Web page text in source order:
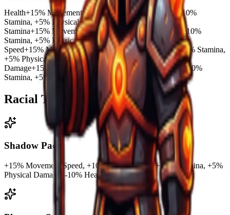
Health+15% Movement Speed, +10% Attack Speed, +10%
Stamina, +5% Physical Damage, -10% Health.
Stamina+15% Movement Speed, +10% Attack Speed, +10%
Stamina, +5% Physical Damage, -10% Health.
Speed+15% Movement Speed, +10% Attack Speed, +10% Stamina,
+5% Physical Damage, -10% Health.
Damage+15% Movement Speed, +10% Attack Speed, +10%
Stamina, +5% Physical Damage, -10% Health.
Racial Traits
Shadow Pact
+15% Movement Speed, +10% Attack Speed, +10% Stamina, +5%
Physical Damage, -10% Health.